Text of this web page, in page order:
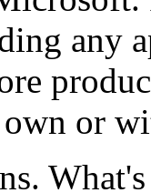
any
own or